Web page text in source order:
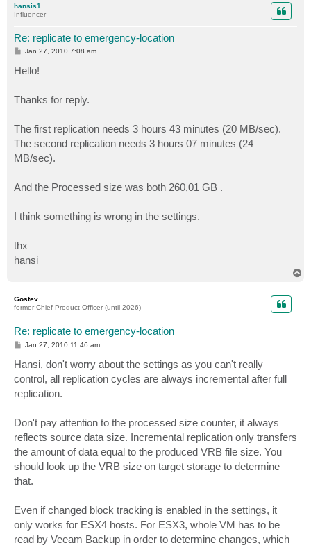
hansis1
Influencer
Re: replicate to emergency-location
P
t
Jan 27, 2010 7:08 am
Hello!
Thanks for reply.
The first replication needs 3 hours 43 minutes (20 MB/sec).
The second replication needs 3 hours 07 minutes (24
MB/sec).
And the Processed size was both 260,01 GB .
I think something is wrong in the settings.
thx
hansi
Gostev
former Chief Product Officer (until 2026)
Re: replicate to emergency-location
P
t
Jan 27, 2010 11:46 am
Hansi, don't worry about the settings as you can't really
control, all replication cycles are always incremental after full
replication.
Don't pay attention to the processed size counter, it always
reflects source data size. Incremental replication only transfers
the amount of data equal to the produced VRB file size. You
should look up the VRB size on target storage to determine
that.
Even if changed block tracking is enabled in the settings, it
only works for ESX4 hosts. For ESX3, whole VM has to be
read by Veeam Backup in order to determine changes, which